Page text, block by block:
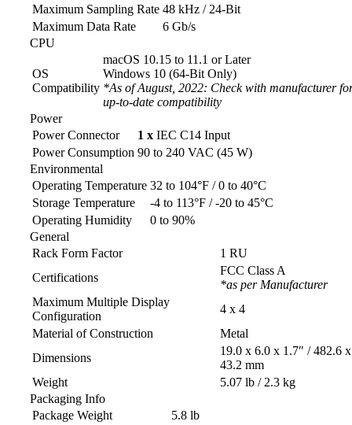
Maximum Sampling Rate 48 kHz / 24-Bit
Maximum Data Rate
6 Gb/s
CPU
OS
Compatibility
macOS 10.15 to 11.1 or Later
Windows 10 (64-Bit Only)
*As of August, 2022: Check with manufacturer
up-to-date compatibility
Power
Power Connector
1 x IEC C14 Input
Power Consumption 90 to 240 VAC (45 W)
Environmental
Operating Temperature 32 to 104°F / 0 to 40°C
Storage Temperature
-4 to 113°F / -20 to 45°C
Operating Humidity
0 to 90%
General
Rack Form Factor
1 RU
Certifications
FCC Class A
*as per Manufacturer
Maximum Multiple Display
Configuration
4 x 4
Material of Construction
Metal
Dimensions
19.0 x 6.0 x 1.7″ / 482.6
43.2 mm
Weight
5.07 lb / 2.3 kg
Packaging Info
Package Weight
5.8 lb